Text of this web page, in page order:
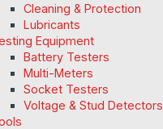
Cleaning & Protection
Lubricants
Equipment
Battery Testers
Multi-Meters
Socket Testers
Voltage & Stud Detectors